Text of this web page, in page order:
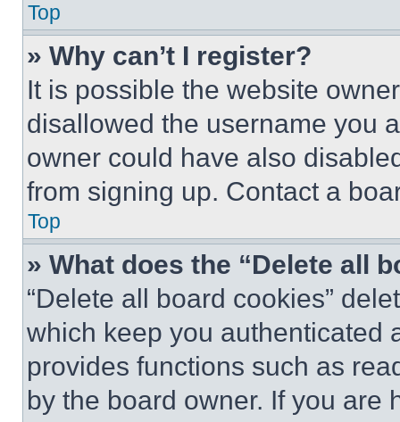
Top
» Why can’t I register?
It is possible the website
disallowed the username you
owner could have also
from signing up. Contact a
Top
» What does the “Delete all
“Delete all board cookies”
which keep you authenticated
provides functions such as
by the board owner. If you are